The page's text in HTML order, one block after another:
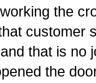
the
customer
and that is
the